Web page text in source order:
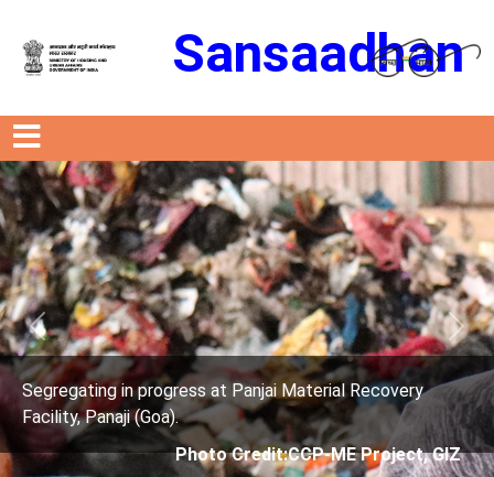
Sansaadhan
at Panjai Material Recovery
Credit:CCP-ME Project, GIZ
Segregating in
Facility, Panaji
Photo
Previous Next